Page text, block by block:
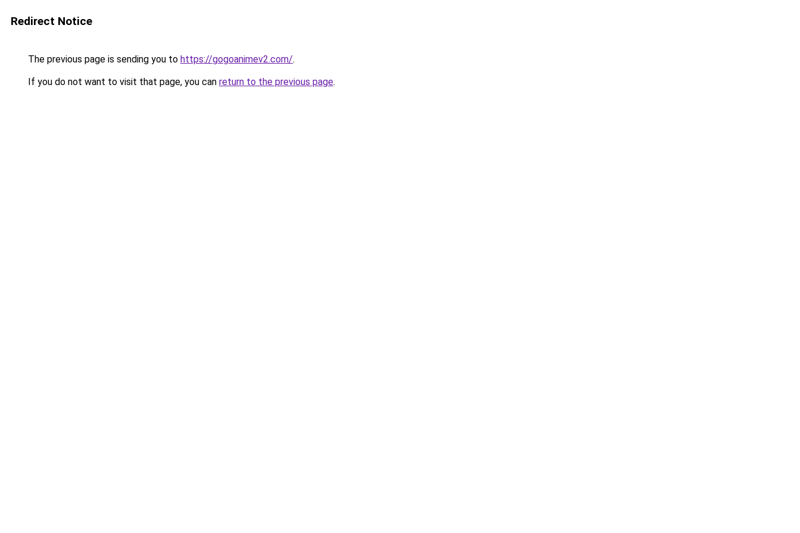
Redirect Notice
The previous page is sending you to https://gogoanimev2.com/.
If you do not want to visit that page, you can return to the previous page.